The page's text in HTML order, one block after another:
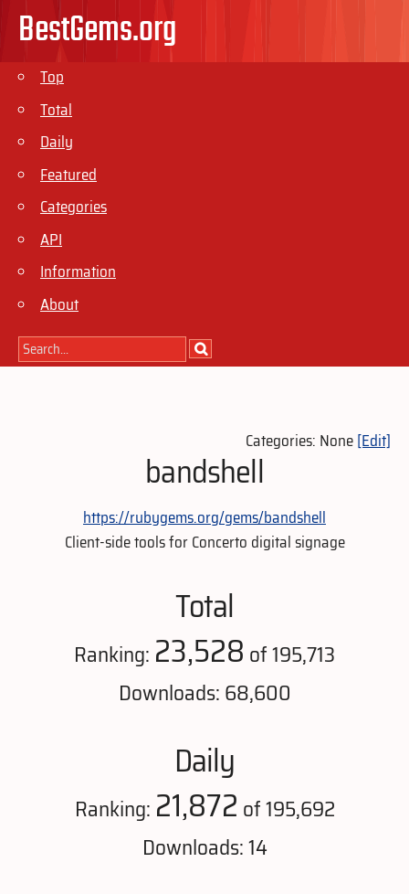
BestGems.org
Top
Total
Daily
Featured
Categories
API
Information
About
Categories: None[Edit]
bandshell
https://rubygems.org/gems/bandshell
Client-side tools for Concerto digital signage
Total
Ranking: 23,528 of 195,713
Downloads: 68,600
Daily
Ranking: 21,872 of 195,692
Downloads: 14